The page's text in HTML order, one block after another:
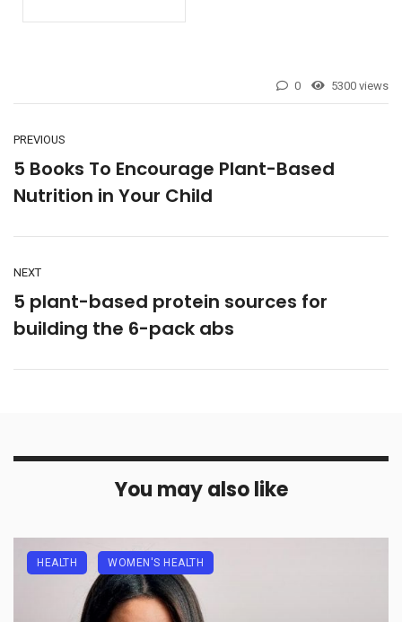
0 5300 views
PREVIOUS
5 Books To Encourage Plant-Based
Nutrition in Your Child
NEXT
5 plant-based protein sources for
building the 6-pack abs
You may also like
HEALTH WOMEN'S HEALTH